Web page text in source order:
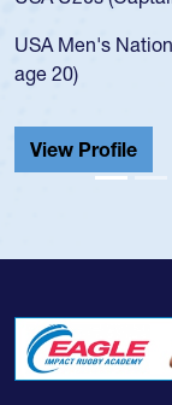
led the San
championship
He also played
Cathedral